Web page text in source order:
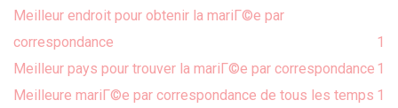
Meilleur endroit pour obtenir la mariГ©e par
correspondance
1
Meilleur pays pour trouver la mariГ©e par correspondance 1
Meilleure mariГ©e par correspondance de tous les temps 1